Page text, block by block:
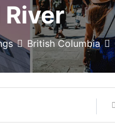
British Columbia